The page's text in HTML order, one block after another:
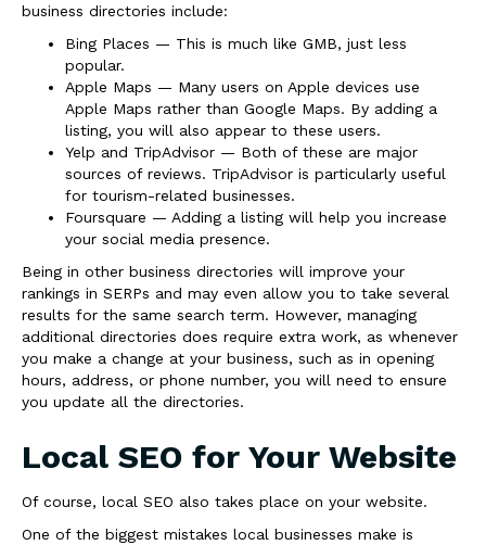
business directories include:
Bing Places — This is much like GMB, just less
popular.
Apple Maps — Many users on Apple devices use
Apple Maps rather than Google Maps. By adding a
listing, you will also appear to these users.
Yelp and TripAdvisor — Both of these are major
sources of reviews. TripAdvisor is particularly useful
for tourism-related businesses.
Foursquare — Adding a listing will help you increase
your social media presence.
Being in other business directories will improve your
rankings in SERPs and may even allow you to take several
results for the same search term. However, managing
additional directories does require extra work, as whenever
you make a change at your business, such as in opening
hours, address, or phone number, you will need to ensure
you update all the directories.
Local SEO for Your Website
Of course, local SEO also takes place on your website.
One of the biggest mistakes local businesses make is